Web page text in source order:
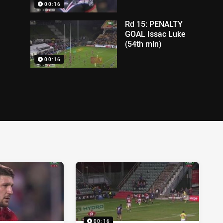
00:16
00:16
Rd 15: PENALTY
GOAL Issac Luke
(54th min)
00:16